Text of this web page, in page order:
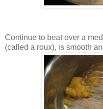
Continue to beat over a
(called a roux), is smooth